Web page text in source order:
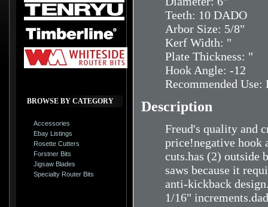
BROWSE BY CATEGORY
Accessories
Ebay Listings
Rosette Cutters
Forstner Bits
Jigsaw Blades
Specialty Router Bits
Teeth: 10 DADO
Arbor Size: 5/8"
Kerf Width: "
Plate Thickness: "
Hook Angle: -12
Recommended
Description
Freud's quality and
price!negative hook
cuts.has (2) outside
saws because it
anti-kickback
1/16"